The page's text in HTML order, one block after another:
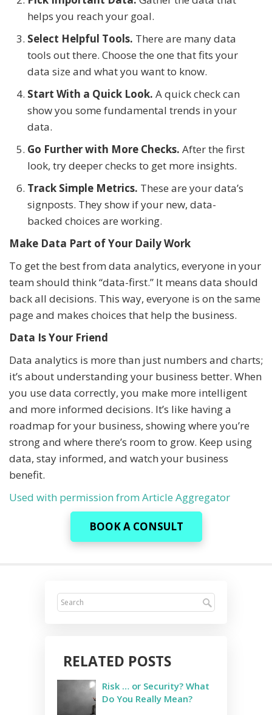
helps you reach your goal.
Select Helpful Tools. There are many data
tools out there. Choose the one that fits your
data size and what you want to know.
Start With a Quick Look. A quick check can
show you some fundamental trends in your
data.
Go Further with More Checks. After the first
look, try deeper checks to get more insights.
Track Simple Metrics. These are your data’s
signposts. They show if your new, data-
backed choices are working.
Make Data Part of Your Daily Work
To get the best from data analytics, everyone in your
team should think “data-first.” It means data should
back all decisions. This way, everyone is on the same
page and makes choices that help the business.
Data Is Your Friend
Data analytics is more than just numbers and charts;
it’s about understanding your business better. When
you use data correctly, you make more intelligent
and more informed decisions. It’s like having a
roadmap for your business, showing where you’re
strong and where there’s room to grow. Keep using
data, stay informed, and watch your business
benefit.
Used with permission from Article Aggregator
BOOK A CONSULT
RELATED POSTS
Risk … or Security? What
Do You Really Mean?